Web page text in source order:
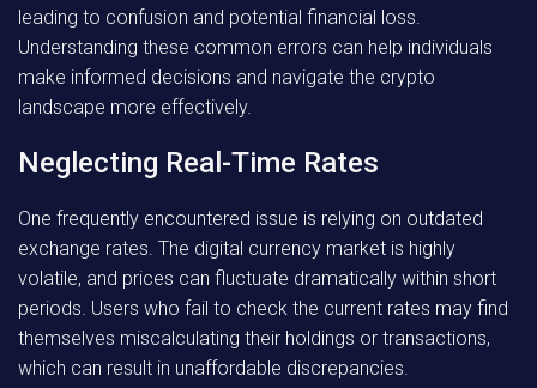
leading to confusion and potential financial loss.
Understanding these common errors can help individuals
make informed decisions and navigate the crypto
landscape more effectively.
Neglecting Real-Time Rates
One frequently encountered issue is relying on outdated
exchange rates. The digital currency market is highly
volatile, and prices can fluctuate dramatically within short
periods. Users who fail to check the current rates may find
themselves miscalculating their holdings or transactions,
which can result in unaffordable discrepancies.